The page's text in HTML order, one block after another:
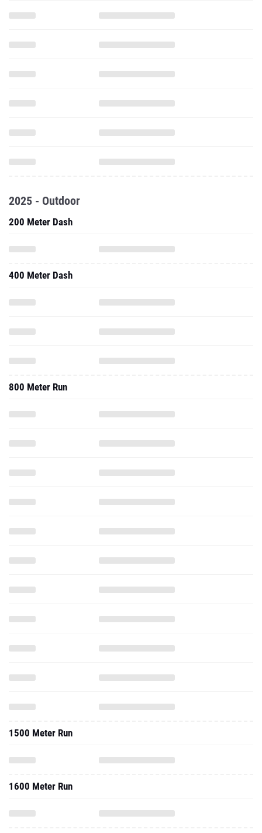
2025 - Outdoor
200 Meter Dash
400 Meter Dash
800 Meter Run
1500 Meter Run
1600 Meter Run